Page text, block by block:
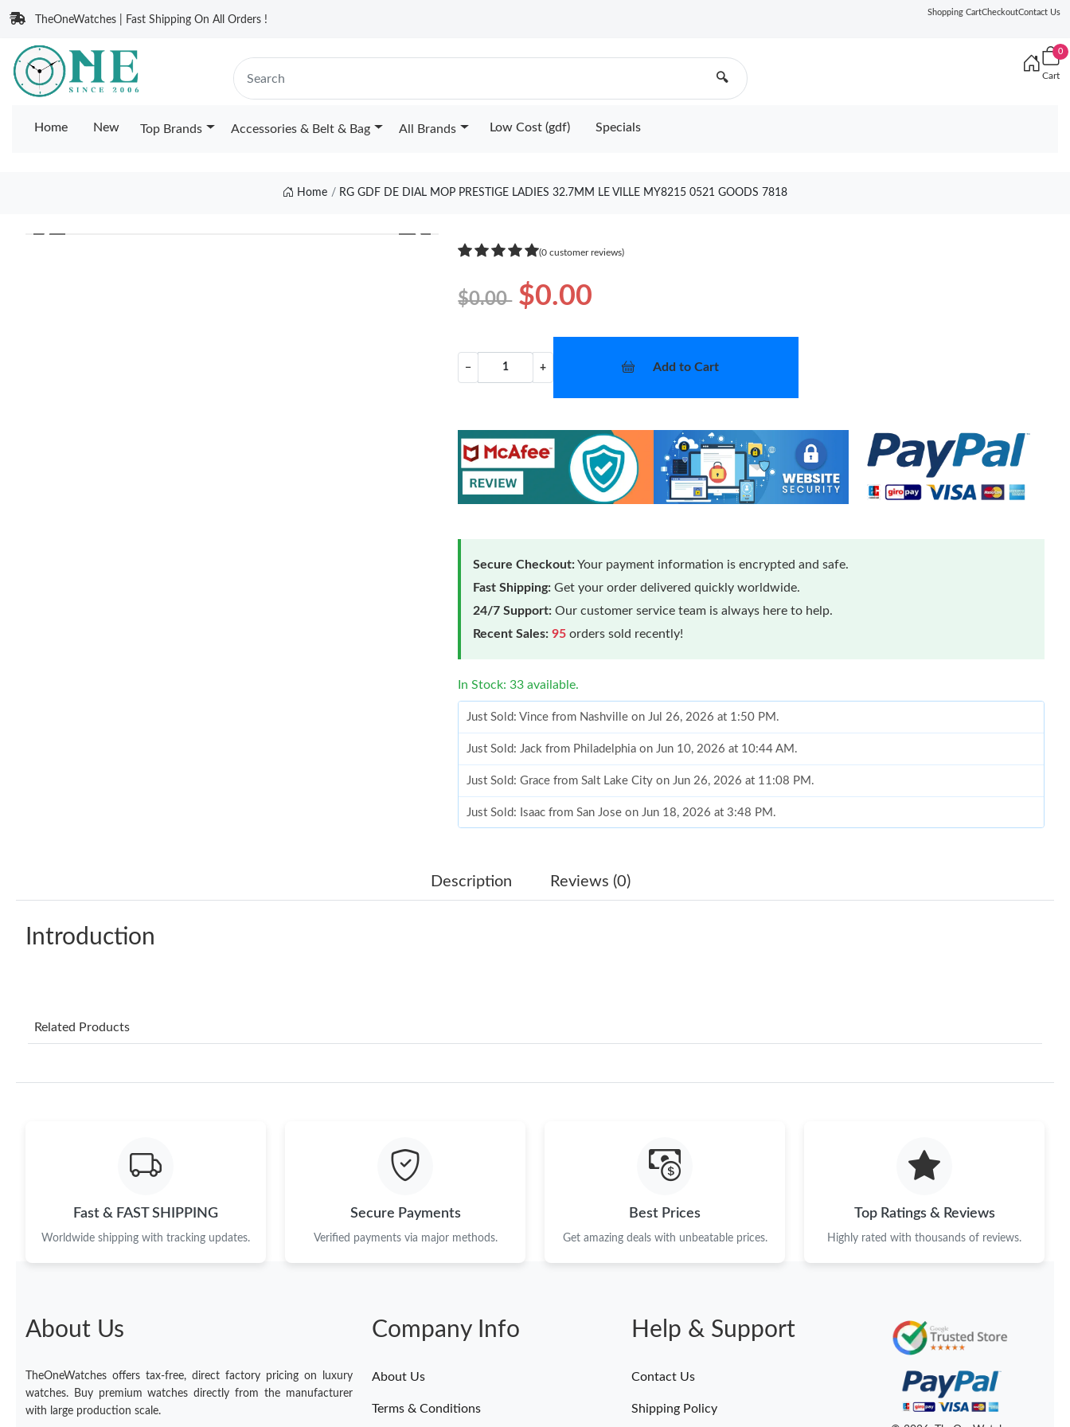
TheOneWatches | Fast Shipping On All Orders !
Shopping CartCheckoutContact Us
🔍
0
Cart
Home New Top Brands Accessories & Belt & Bag All Brands Low Cost (gdf) Specials
Home RG GDF DE DIAL MOP PRESTIGE LADIES 32.7MM LE VILLE MY8215 0521 GOODS 7818
❮ ❯
(0 customer reviews)
$0.00 $0.00
− + Add to Cart
Secure Checkout:Your payment information is encrypted and safe.
Fast Shipping: Get your order delivered quickly worldwide.
24/7 Support: Our customer service team is always here to help.
Recent Sales: 95 orders sold recently!
In Stock: 33 available.
Just Sold: Vince from Nashville on Jul 26, 2026 at 1:50 PM.
Just Sold: Jack from Philadelphia on Jun 10, 2026 at 10:44 AM.
Just Sold: Grace from Salt Lake City on Jun 26, 2026 at 11:08 PM.
Just Sold: Isaac from San Jose on Jun 18, 2026 at 3:48 PM.
Just Sold: Isaac from Las Vegas on Jul 13, 2026 at 11:54 AM.
Just Sold: George from Berlin on Jul 01, 2026 at 10:24 PM.
Just Sold: Jack from Seattle on Jul 22, 2026 at 7:46 PM.
Just Sold: Grace from Salt Lake City on Jun 26, 2026 at 11:08 PM.
Description Reviews (0)
Introduction
Related Products
Fast & FAST SHIPPING
Worldwide shipping with tracking updates.
Secure Payments
Verified payments via major methods.
Best Prices
Get amazing deals with unbeatable prices.
Top Ratings & Reviews
Highly rated with thousands of reviews.
About Us
TheOneWatches offers tax-free, direct factory pricing on luxury
watches. Buy premium watches directly from the manufacturer
with large production scale.
Company Info
About Us
Terms & Conditions
Help & Support
Contact Us
Shipping Policy